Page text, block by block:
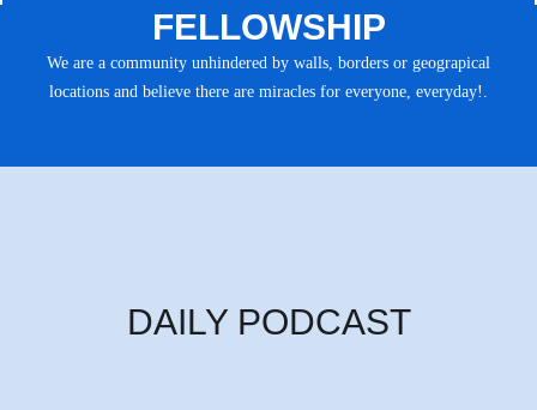
FELLOWSHIP
We are a community unhindered by walls, borders or geograpical
locations and believe there are miracles for everyone, everyday!.
DAILY PODCAST